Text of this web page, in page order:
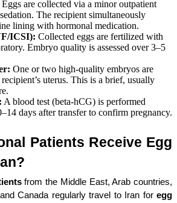
Eggs are collected via a minor outpatient
The recipient simultaneously
lining with hormonal medication.
ICSI): Collected eggs are fertilized with
Embryo quality is assessed over 3–5
One or two high-quality embryos are
uterus. This is a brief, usually
A blood test (beta-hCG) is performed
days after transfer to confirm pregnancy.
Patients Receive Egg
from the Middle East, Arab countries,
Canada regularly travel to Iran for egg